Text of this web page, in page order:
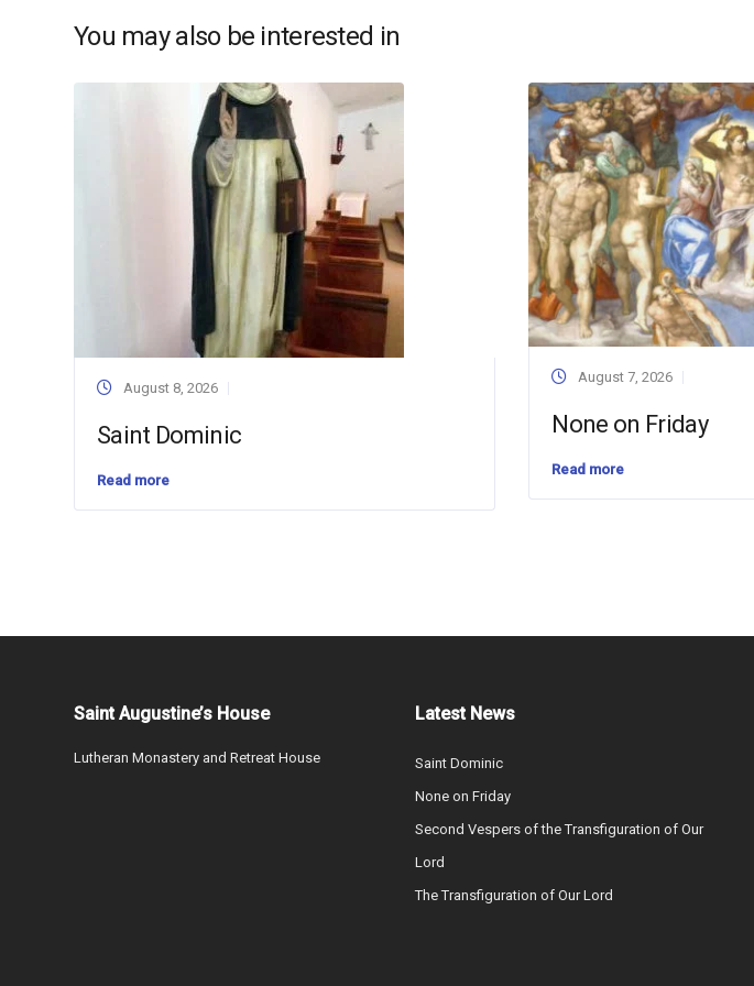
You may also be interested in
August 8, 2026
Saint Dominic
Read more
August 7, 2026
None on Friday
Read more
Saint Augustine’s House
Lutheran Monastery and Retreat House
Latest News
Saint Dominic
None on Friday
Second Vespers of the Transfiguration of Our
Lord
The Transfiguration of Our Lord